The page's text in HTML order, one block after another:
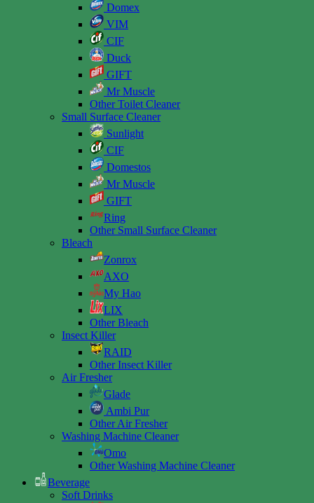
Domex
VIM
CIF
Duck
GIFT
Mr Muscle
Other Toilet Cleaner
Small Surface Cleaner
Sunlight
CIF
Domestos
Mr Muscle
GIFT
Ring
Other Small Surface Cleaner
Bleach
Zonrox
AXO
My Hao
LIX
Other Bleach
Insect Killer
RAID
Other Insect Killer
Air Fresher
Glade
Ambi Pur
Other Air Fresher
Washing Machine Cleaner
Omo
Other Washing Machine Cleaner
Beverage
Soft Drinks